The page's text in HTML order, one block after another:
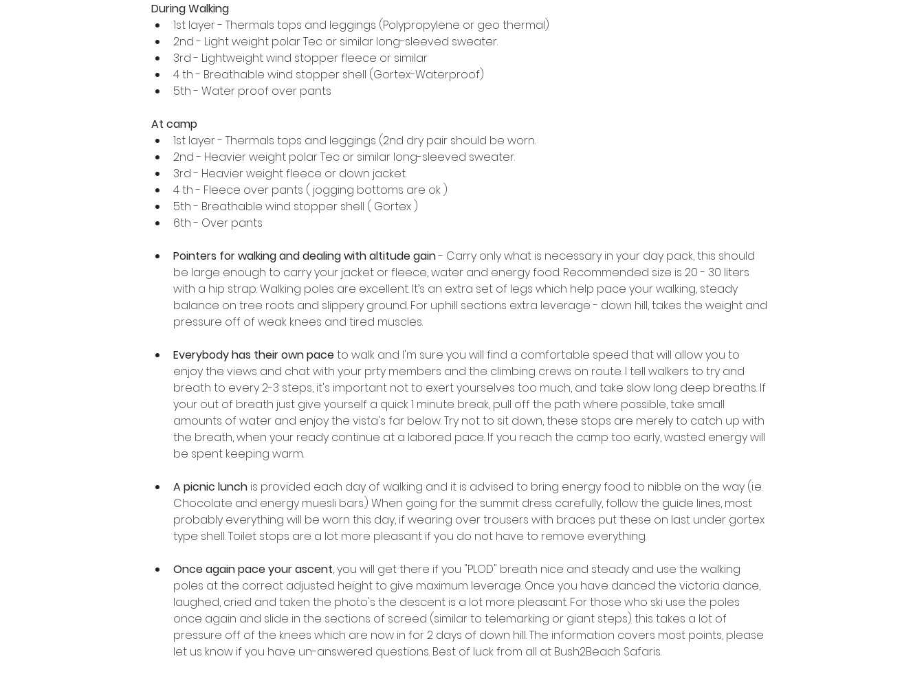
During Walking
1st layer - Thermals tops and leggings (Polypropylene or geo thermal)
2nd - Light weight polar Tec or similar long-sleeved sweater.
3rd - Lightweight wind stopper fleece or similar
4 th - Breathable wind stopper shell (Gortex-Waterproof)
5th - Water proof over pants
At camp
1st layer - Thermals tops and leggings (2nd dry pair should be worn.
2nd - Heavier weight polar Tec or similar long-sleeved sweater.
3rd - Heavier weight fleece or down jacket.
4 th - Fleece over pants ( jogging bottoms are ok )
5th - Breathable wind stopper shell ( Gortex )
6th - Over pants
Pointers for walking and dealing with altitude gain - Carry only what is necessary in your day pack, this should
be large enough to carry your jacket or fleece, water and energy food. Recommended size is 20 - 30 liters
with a hip strap. Walking poles are excellent. It’s an extra set of legs which help pace your walking, steady
balance on tree roots and slippery ground. For uphill sections extra leverage - down hill, takes the weight and
pressure off of weak knees and tired muscles.
Everybody has their own pace to walk and I'm sure you will find a comfortable speed that will allow you to
enjoy the views and chat with your prty members and the climbing crews on route. I tell walkers to try and
breath to every 2-3 steps, it's important not to exert yourselves too much, and take slow long deep breaths. If
your out of breath just give yourself a quick 1 minute break, pull off the path where possible, take small
amounts of water and enjoy the vista's far below. Try not to sit down, these stops are merely to catch up with
the breath, when your ready continue at a labored pace. If you reach the camp too early, wasted energy will
be spent keeping warm.
A picnic lunch is provided each day of walking and it is advised to bring energy food to nibble on the way (i.e.
Chocolate and energy muesli bars.) When going for the summit dress carefully, follow the guide lines, most
probably everything will be worn this day, if wearing over trousers with braces put these on last under gortex
type shell. Toilet stops are a lot more pleasant if you do not have to remove everything.
Once again pace your ascent, you will get there if you "PLOD" breath nice and steady and use the walking
poles at the correct adjusted height to give maximum leverage. Once you have danced the victoria dance,
laughed, cried and taken the photo's the descent is a lot more pleasant. For those who ski use the poles
once again and slide in the sections of screed (similar to telemarking or giant steps) this takes a lot of
pressure off of the knees which are now in for 2 days of down hill. The information covers most points, please
let us know if you have un-answered questions. Best of luck from all at Bush2Beach Safaris.